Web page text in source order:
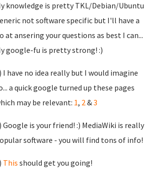
knowledge is pretty TKL/Debian/Ubuntu
not software specific but I'll have a
at ansering your questions as best I can...
google-fu is pretty strong! :)
I have no idea really but I would imagine
a quick google turned up these pages
may be relevant: 1, 2&3
Google is your friend! :) MediaWiki is really
software - you will find tons of info!
This should get you going!